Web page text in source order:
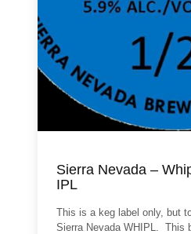
Sierra Nevada –
IPL
This is a keg label only, but
Sierra Nevada WHIPL. This